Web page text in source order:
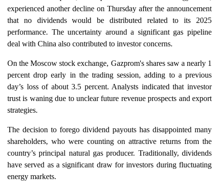
experienced another decline on Thursday after the announcement
that no dividends would be distributed related to its 2025
performance. The uncertainty around a significant gas pipeline
deal with China also contributed to investor concerns.
On the Moscow stock exchange, Gazprom's shares saw a nearly 1
percent drop early in the trading session, adding to a previous
day’s loss of about 3.5 percent. Analysts indicated that investor
trust is waning due to unclear future revenue prospects and export
strategies.
The decision to forego dividend payouts has disappointed many
shareholders, who were counting on attractive returns from the
country’s principal natural gas producer. Traditionally, dividends
have served as a significant draw for investors during fluctuating
energy markets.